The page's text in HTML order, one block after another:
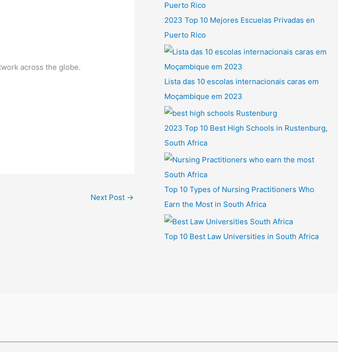
across the globe.
Next Post →
2023 Top 10 Mejores Escuelas Privadas en
Puerto Rico
Lista das 10 escolas internacionais caras em
Moçambique em 2023
2023 Top 10 Best High Schools in Rustenburg,
South Africa
Top 10 Types of Nursing Practitioners Who
Earn the Most in South Africa
Top 10 Best Law Universities in South Africa